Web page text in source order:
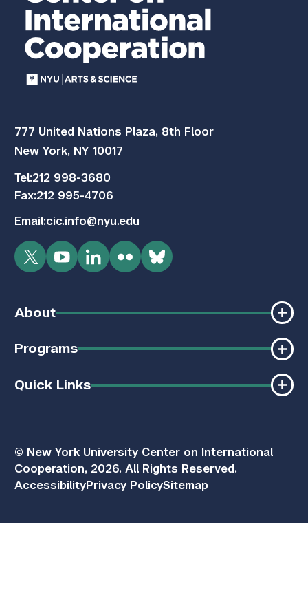
777 United Nations Plaza, 8th Floor
New York, NY 10017
Tel:212 998-3680
Fax:212 995-4706
Email:cic.info@nyu.edu
TwitterYouTubeLinkedInFlickrBluesky
About
Programs
Quick Links
© New York University Center on International
Cooperation, 2026. All Rights Reserved.
AccessibilityPrivacy PolicySitemap